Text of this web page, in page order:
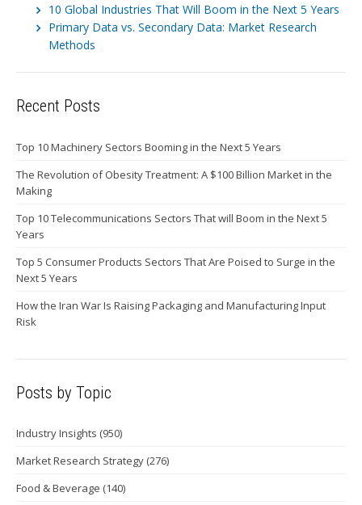
10 Global Industries That Will Boom in the Next 5 Years
Primary Data vs. Secondary Data: Market Research
Methods
Recent Posts
Top 10 Machinery Sectors Booming in the Next 5 Years
The Revolution of Obesity Treatment: A $100 Billion Market in the
Making
Top 10 Telecommunications Sectors That will Boom in the Next 5
Years
Top 5 Consumer Products Sectors That Are Poised to Surge in the
Next 5 Years
How the Iran War Is Raising Packaging and Manufacturing Input
Risk
Posts by Topic
Industry Insights (950)
Market Research Strategy (276)
Food & Beverage (140)